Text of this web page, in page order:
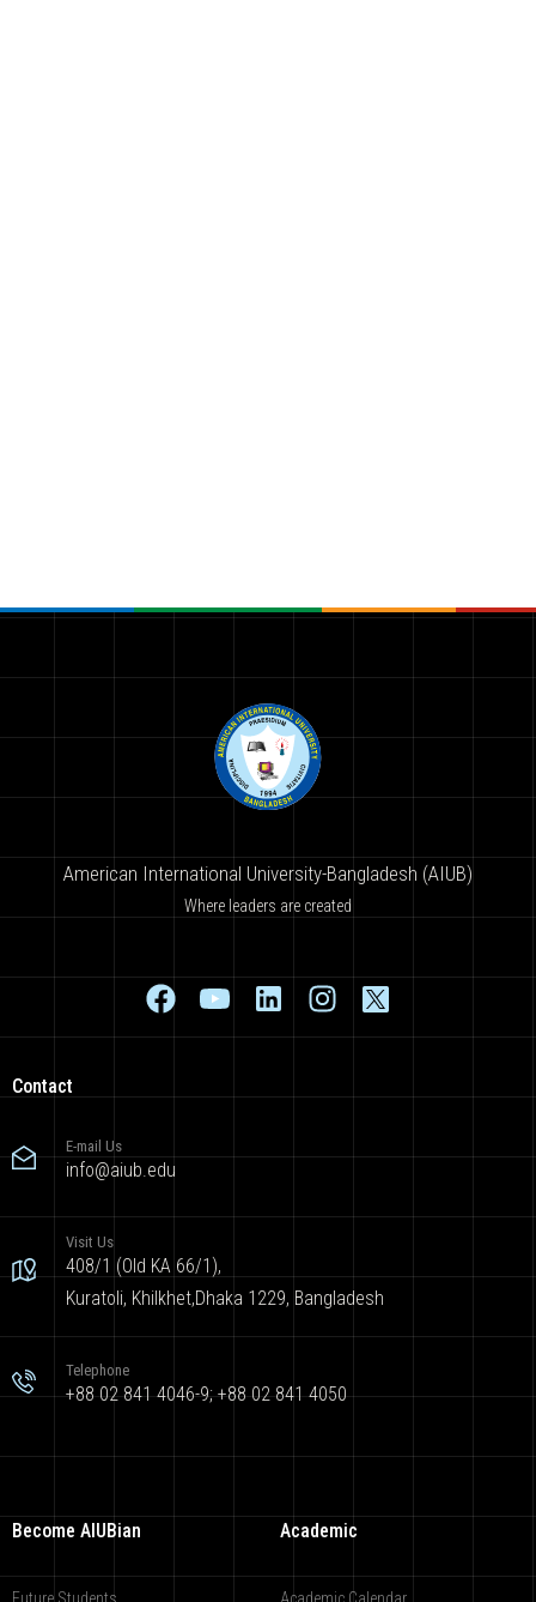
American International University-Bangladesh (AIUB)
Where leaders are created
Contact
E-mail Us
info@aiub.edu
Visit Us
408/1 (Old KA 66/1),
Kuratoli, Khilkhet,Dhaka 1229, Bangladesh
Telephone
+88 02 841 4046-9; +88 02 841 4050
Become AIUBian Academic